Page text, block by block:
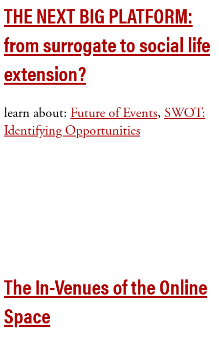
THE NEXT BIG PLATFORM:
from surrogate to social life
extension?
learn about: Future of Events, SWOT:
Identifying Opportunities
The In-Venues of the Online
Space